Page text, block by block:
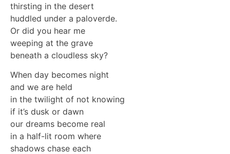
thirsting in the desert
huddled under a paloverde.
Or did you hear me
weeping at the grave
beneath a cloudless sky?
When day becomes night
and we are held
in the twilight of not knowing
if it’s dusk or dawn
our dreams become real
in a half-lit room where
shadows chase each